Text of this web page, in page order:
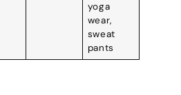
yoga
wear,
sweat
pants